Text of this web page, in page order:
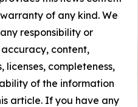
of any kind. We
responsibility or
content,
licenses, completeness,
of the information
article. If you have any